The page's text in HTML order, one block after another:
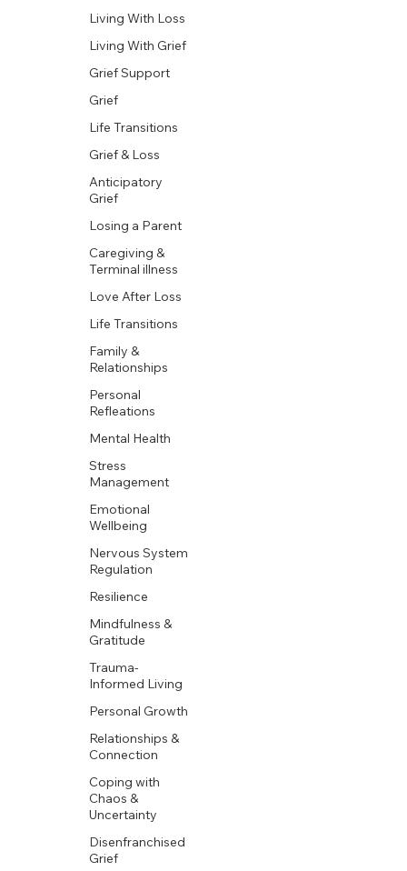
Living With Loss
Living With Grief
Grief Support
Grief
Life Transitions
Grief & Loss
Anticipatory
Grief
Losing a Parent
Caregiving &
Terminal illness
Love After Loss
Life Transitions
Family &
Relationships
Personal
Refleations
Mental Health
Stress
Management
Emotional
Wellbeing
Nervous System
Regulation
Resilience
Mindfulness &
Gratitude
Trauma-
Informed Living
Personal Growth
Relationships &
Connection
Coping with
Chaos &
Uncertainty
Disenfranchised
Grief